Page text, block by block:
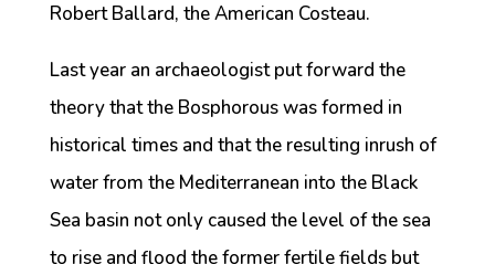
Robert Ballard, the American Costeau.
Last year an archaeologist put forward the
theory that the Bosphorous was formed in
historical times and that the resulting inrush of
water from the Mediterranean into the Black
Sea basin not only caused the level of the sea
to rise and flood the former fertile fields but